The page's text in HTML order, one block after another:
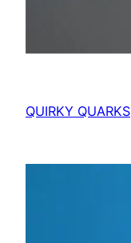
QUIRKY QUARKS